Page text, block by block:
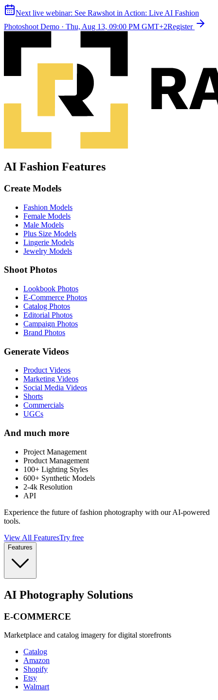
Next live webinar: See Rawshot in Action: Live AI Fashion
Photoshoot Demo · Thu, Aug 13, 09:00 PM GMT+2Register
AI Fashion Features
Create Models
Fashion Models
Female Models
Male Models
Plus Size Models
Lingerie Models
Jewelry Models
Shoot Photos
Lookbook Photos
E-Commerce Photos
Catalog Photos
Editorial Photos
Campaign Photos
Brand Photos
Generate Videos
Product Videos
Marketing Videos
Social Media Videos
Shorts
Commercials
UGCs
And much more
Project Management
Product Management
100+ Lighting Styles
600+ Synthetic Models
2-4k Resolution
API
Experience the future of fashion photography with our AI-powered
tools.
View All FeaturesTry free
Features
AI Photography Solutions
E-COMMERCE
Marketplace and catalog imagery for digital storefronts
Catalog
Amazon
Shopify
Etsy
Walmart